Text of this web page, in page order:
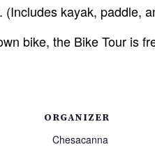
kayak, paddle,
bike, the Bike Tour is
ORGANIZER
Chesacanna